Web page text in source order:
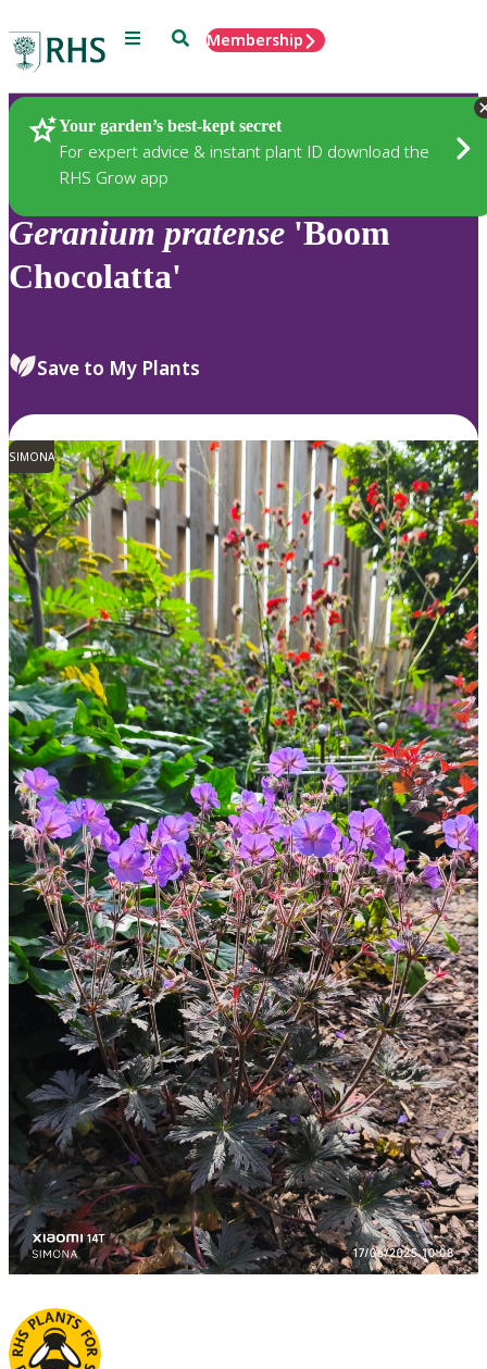
Menu SearchMembership
Your garden’s best-kept secret
For expert advice & instant plant ID download the
RHS Grow app
Plants
Geranium pratense 'Boom
Chocolatta'
Save to My Plants
SIMONA